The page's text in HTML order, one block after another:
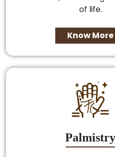
of life.
Know More
Palmistry